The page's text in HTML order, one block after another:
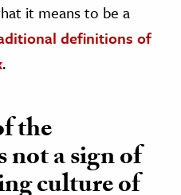
it means to be a
definitions of
.
the
not a sign of